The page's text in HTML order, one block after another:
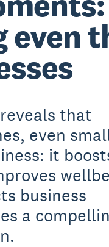
even
that
even
it
business
a